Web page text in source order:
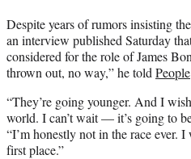
r
)
Despite years of rumors insisting
an interview published Saturday
considered for the role of James
thrown out, no way,” he told People
“They’re going younger. And I
world. I can’t wait — it’s going to
“I’m honestly not in the race ever. I
first place.”